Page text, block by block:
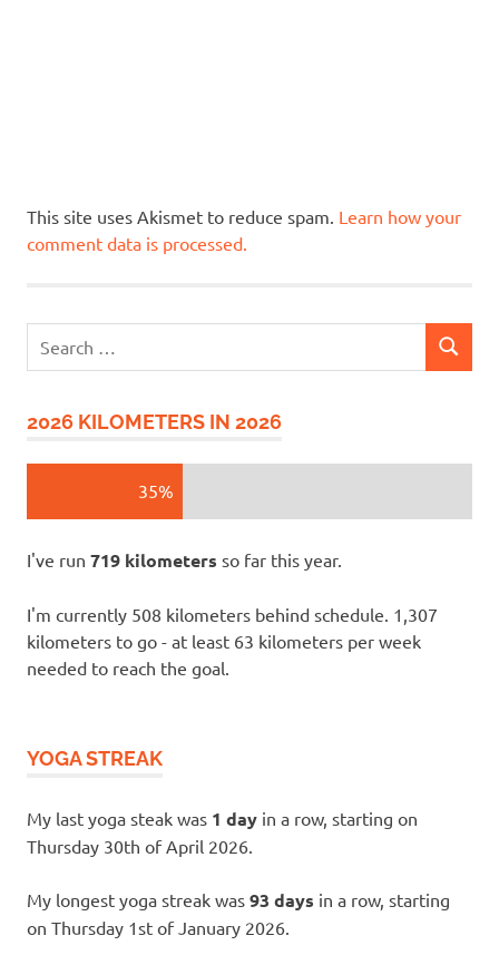
This site uses Akismet to reduce spam. Learn how your
comment data is processed.
for:
SEARCH
2026 KILOMETERS IN 2026
35%
I've run 719 kilometers so far this year.
I'm currently 508 kilometers behind schedule. 1,307
kilometers to go - at least 63 kilometers per week
needed to reach the goal.
YOGA STREAK
My last yoga steak was 1 day in a row, starting on
Thursday 30th of April 2026.
My longest yoga streak was 93 days in a row, starting
on Thursday 1st of January 2026.